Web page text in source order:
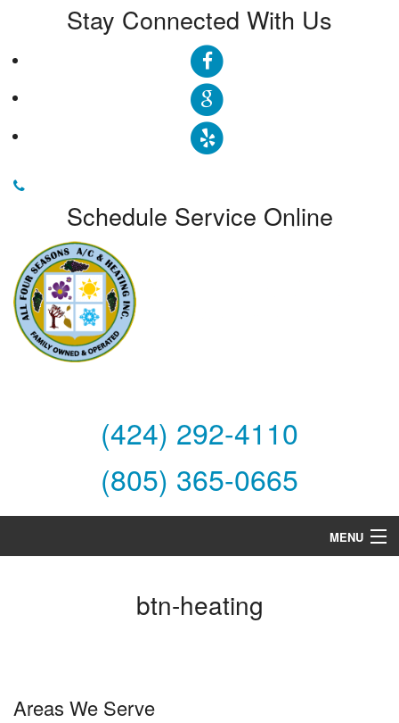
Stay Connected With Us
Schedule Service Online
(424) 292-4110
(805) 365-0665
MENU
btn-heating
Areas We Serve